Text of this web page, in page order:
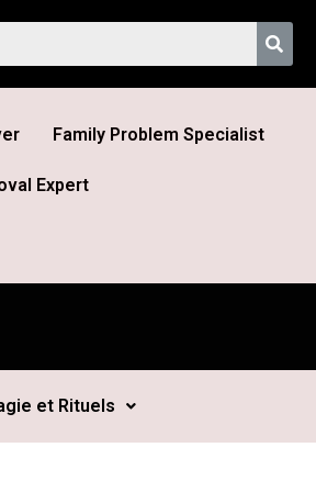
Family Problem Specialist
Expert
et Rituels